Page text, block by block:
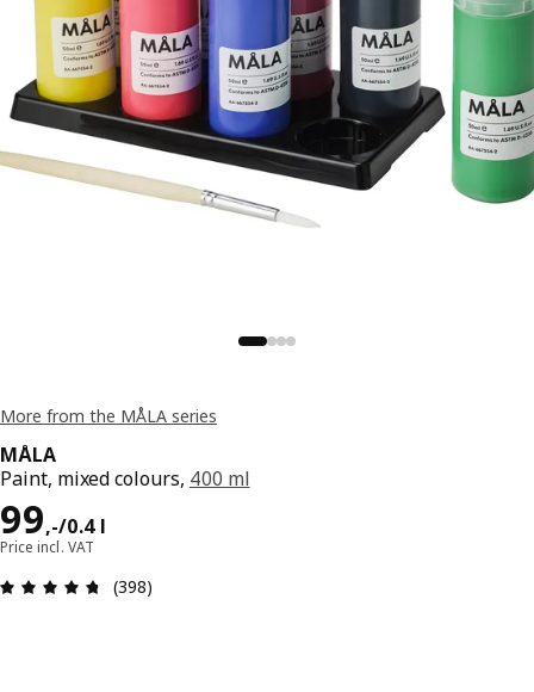
More from the MÅLA series
MÅLA
Paint, mixed colours, 400 ml
99,-/0.4 l
Price 99,-/0.4 l
Price incl. VAT
Review: 4.7 out of 5 stars. Total reviews: 398
(398)